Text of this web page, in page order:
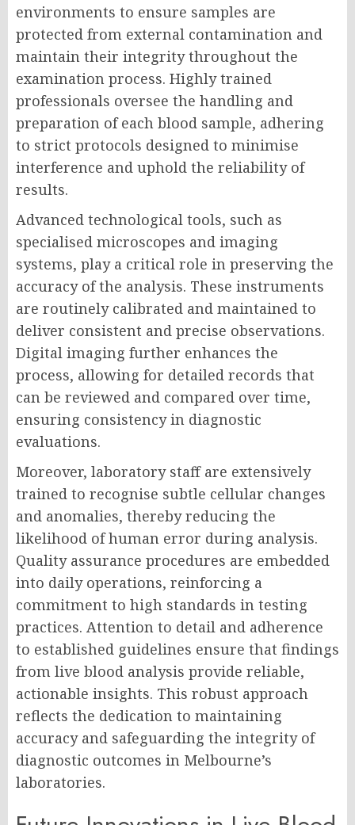
environments to ensure samples are
protected from external contamination and
maintain their integrity throughout the
examination process. Highly trained
professionals oversee the handling and
preparation of each blood sample, adhering
to strict protocols designed to minimise
interference and uphold the reliability of
results.
Advanced technological tools, such as
specialised microscopes and imaging
systems, play a critical role in preserving the
accuracy of the analysis. These instruments
are routinely calibrated and maintained to
deliver consistent and precise observations.
Digital imaging further enhances the
process, allowing for detailed records that
can be reviewed and compared over time,
ensuring consistency in diagnostic
evaluations.
Moreover, laboratory staff are extensively
trained to recognise subtle cellular changes
and anomalies, thereby reducing the
likelihood of human error during analysis.
Quality assurance procedures are embedded
into daily operations, reinforcing a
commitment to high standards in testing
practices. Attention to detail and adherence
to established guidelines ensure that findings
from live blood analysis provide reliable,
actionable insights. This robust approach
reflects the dedication to maintaining
accuracy and safeguarding the integrity of
diagnostic outcomes in Melbourne’s
laboratories.